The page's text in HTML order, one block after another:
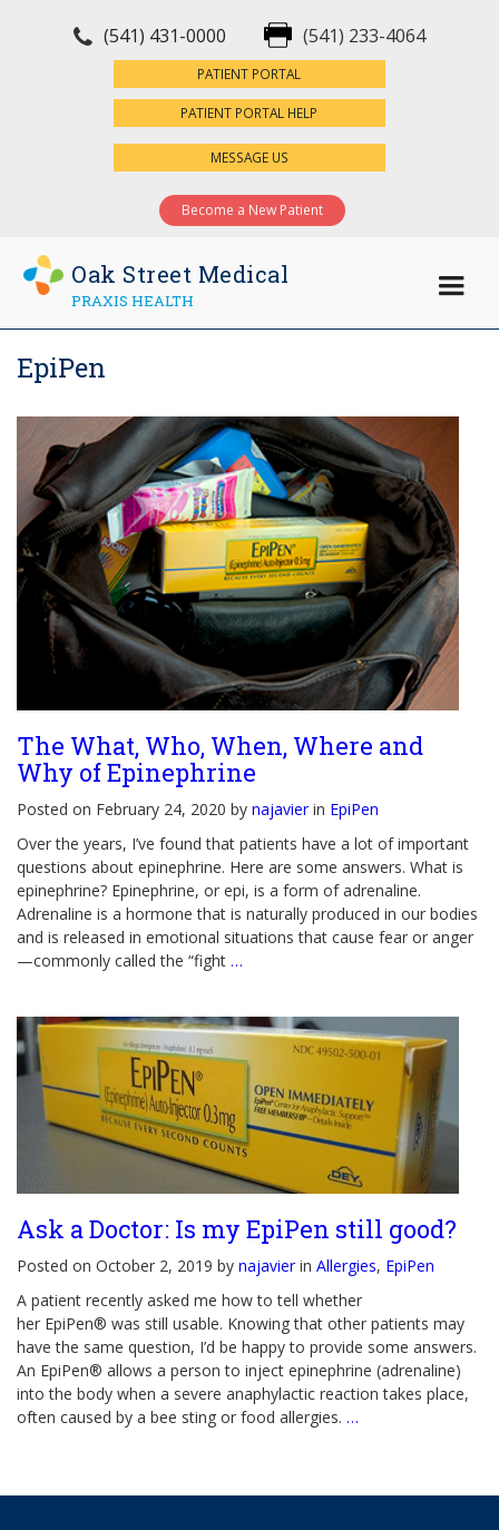
(541) 431-0000 (541) 233-4064
PATIENT PORTAL
PATIENT PORTAL HELP
MESSAGE US
Become a New Patient
Oak Street Medical
PRAXIS HEALTH
EpiPen
The What, Who, When, Where and
Why of Epinephrine
Posted on February 24, 2020 by najavierin EpiPen
Over the years, I’ve found that patients have a lot of important
questions about epinephrine. Here are some answers. What is
epinephrine? Epinephrine, or epi, is a form of adrenaline.
Adrenaline is a hormone that is naturally produced in our bodies
and is released in emotional situations that cause fear or anger
—commonly called the “fight …
Ask a Doctor: Is my EpiPen still good?
Posted on October 2, 2019 by najavierin Allergies, EpiPen
A patient recently asked me how to tell whether
her EpiPen® was still usable. Knowing that other patients may
have the same question, I’d be happy to provide some answers.
An EpiPen® allows a person to inject epinephrine (adrenaline)
into the body when a severe anaphylactic reaction takes place,
often caused by a bee sting or food allergies. …